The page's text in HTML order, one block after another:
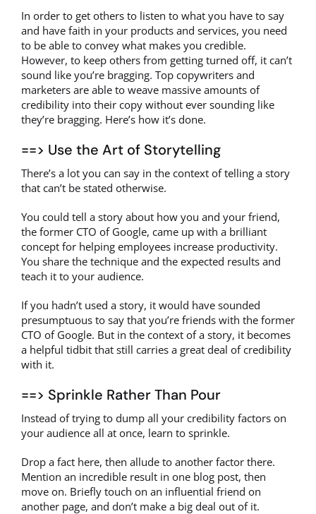
In order to get others to listen to what you have to say
and have faith in your products and services, you need
to be able to convey what makes you credible.
However, to keep others from getting turned off, it can’t
sound like you’re bragging. Top copywriters and
marketers are able to weave massive amounts of
credibility into their copy without ever sounding like
they’re bragging. Here’s how it’s done.
==> Use the Art of Storytelling
There’s a lot you can say in the context of telling a story
that can’t be stated otherwise.
You could tell a story about how you and your friend,
the former CTO of Google, came up with a brilliant
concept for helping employees increase productivity.
You share the technique and the expected results and
teach it to your audience.
If you hadn’t used a story, it would have sounded
presumptuous to say that you’re friends with the former
CTO of Google. But in the context of a story, it becomes
a helpful tidbit that still carries a great deal of credibility
with it.
==> Sprinkle Rather Than Pour
Instead of trying to dump all your credibility factors on
your audience all at once, learn to sprinkle.
Drop a fact here, then allude to another factor there.
Mention an incredible result in one blog post, then
move on. Briefly touch on an influential friend on
another page, and don’t make a big deal out of it.